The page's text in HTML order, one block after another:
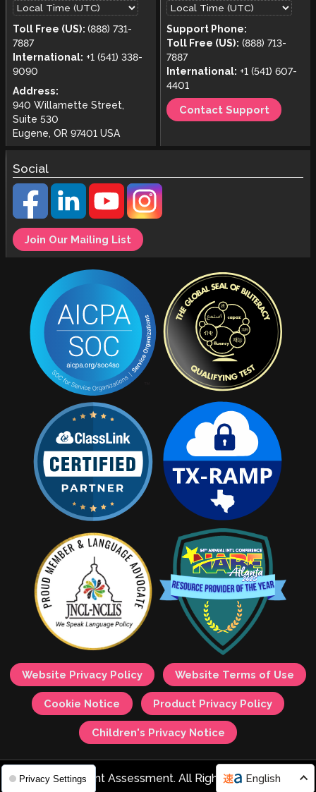
English
Privacy Settings
Toll Free (US): (888) 731-
7887
International: +1 (541) 338-
9090
Address:
940 Willamette Street,
Suite 530
Eugene, OR 97401 USA
Support Phone:
Toll Free (US): (888) 713-
7887
International: +1 (541) 607-
4401
Contact Support
Social
Join Our Mailing List
Website Privacy Policy Website Terms of Use
Cookie Notice Product Privacy Policy
Children's Privacy Notice
© 2026 Avant Assessment. All Rights Reserved.